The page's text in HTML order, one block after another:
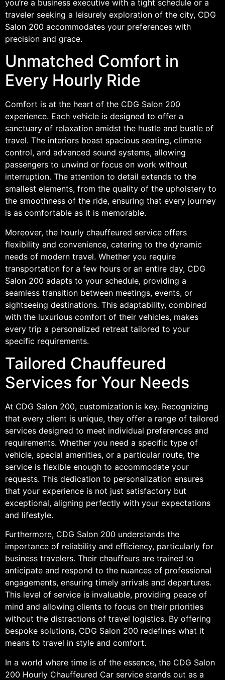
you’re a business executive with a tight schedule or a
traveler seeking a leisurely exploration of the city, CDG
Salon 200 accommodates your preferences with
precision and grace.
Unmatched Comfort in
Every Hourly Ride
Comfort is at the heart of the CDG Salon 200
experience. Each vehicle is designed to offer a
sanctuary of relaxation amidst the hustle and bustle of
travel. The interiors boast spacious seating, climate
control, and advanced sound systems, allowing
passengers to unwind or focus on work without
interruption. The attention to detail extends to the
smallest elements, from the quality of the upholstery to
the smoothness of the ride, ensuring that every journey
is as comfortable as it is memorable.
Moreover, the hourly chauffeured service offers
flexibility and convenience, catering to the dynamic
needs of modern travel. Whether you require
transportation for a few hours or an entire day, CDG
Salon 200 adapts to your schedule, providing a
seamless transition between meetings, events, or
sightseeing destinations. This adaptability, combined
with the luxurious comfort of their vehicles, makes
every trip a personalized retreat tailored to your
specific requirements.
Tailored Chauffeured
Services for Your Needs
At CDG Salon 200, customization is key. Recognizing
that every client is unique, they offer a range of tailored
services designed to meet individual preferences and
requirements. Whether you need a specific type of
vehicle, special amenities, or a particular route, the
service is flexible enough to accommodate your
requests. This dedication to personalization ensures
that your experience is not just satisfactory but
exceptional, aligning perfectly with your expectations
and lifestyle.
Furthermore, CDG Salon 200 understands the
importance of reliability and efficiency, particularly for
business travelers. Their chauffeurs are trained to
anticipate and respond to the nuances of professional
engagements, ensuring timely arrivals and departures.
This level of service is invaluable, providing peace of
mind and allowing clients to focus on their priorities
without the distractions of travel logistics. By offering
bespoke solutions, CDG Salon 200 redefines what it
means to travel in style and comfort.
In a world where time is of the essence, the CDG Salon
200 Hourly Chauffeured Car service stands out as a